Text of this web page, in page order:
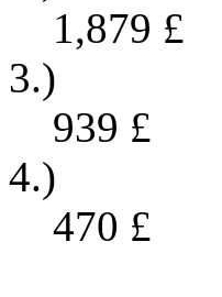
1,879 £
3.)
939 £
4.)
470 £